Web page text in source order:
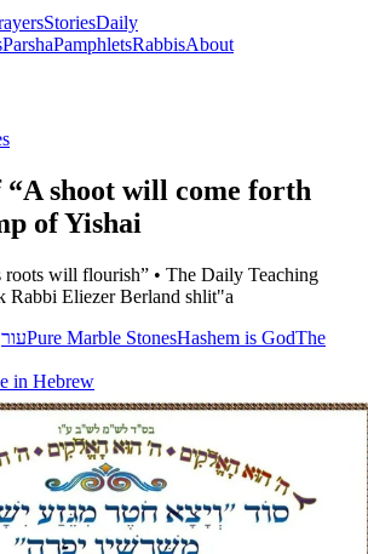
StoriesDaily
ParshaPamphletsRabbisAbout
“A shoot will come forth
of Yishai
roots will flourish” • The Daily Teaching
Rabbi Eliezer Berland shlit"a
Pure Marble StonesHashem is GodThe
in Hebrew